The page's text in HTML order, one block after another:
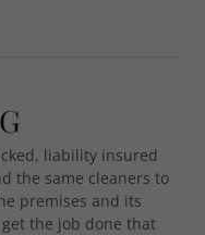
liability insured
the same cleaners to
premises and its
the job done that